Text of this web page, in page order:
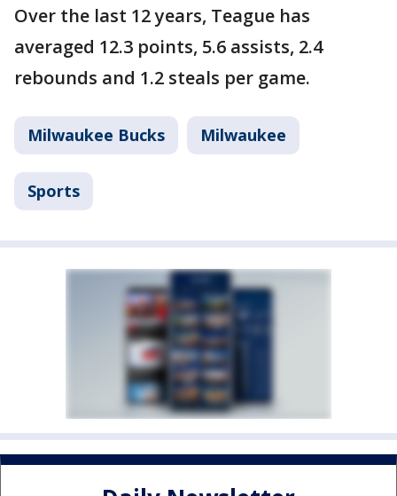
Over the last 12 years, Teague has
averaged 12.3 points, 5.6 assists, 2.4
rebounds and 1.2 steals per game.
Milwaukee Bucks Milwaukee
Sports